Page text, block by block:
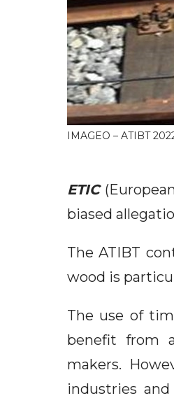
IMAGEO – ATIBT
ETIC
biased
The ATIBT
wood is
The use of
benefit from
makers.
industries